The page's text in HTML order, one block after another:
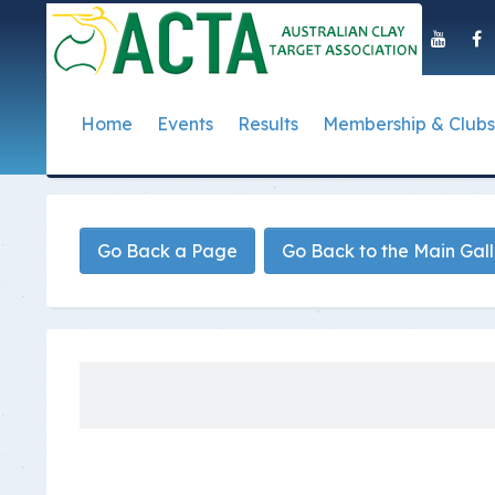
Home
About Us
History of the ACTA
Presidential Medal
Past Presidents
Governance
ACTA Policies
Annual Reports
Events
Event Dates
Taipan Shield
Results
Postal Results
Submit Club Results
Photo Gallery Archives
Membership & Clubs
How to Become a
Find a Club
How to Start Up a
Go Back a Page Go Back to the Main